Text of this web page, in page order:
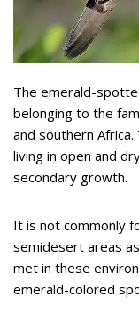
The emerald-
belonging to the
and southern
living in open and
secondary growth.
It is not commonly
semidesert areas
met in these
emerald-colored